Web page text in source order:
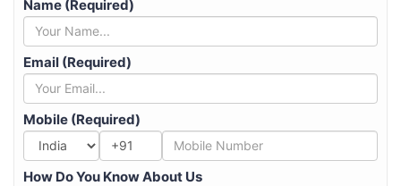
Name (Required)
Email (Required)
Mobile (Required)
+91
How Do You Know About Us